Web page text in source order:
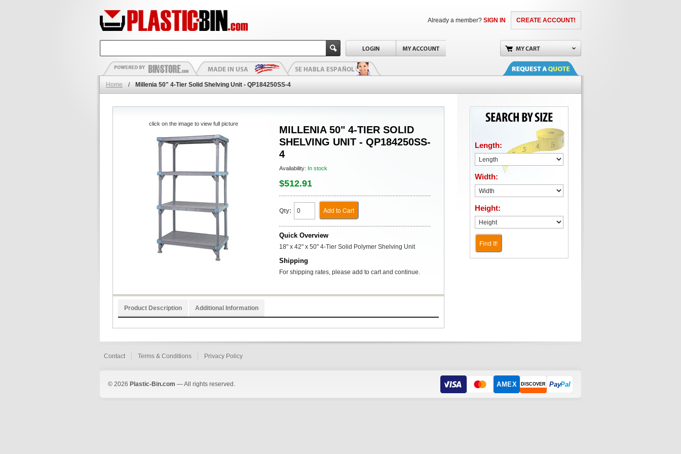
CREATE ACCOUNT!
Already a member? SIGN IN
Home / Millenia 50" 4-Tier Solid Shelving Unit - QP184250SS-4
MILLENIA 50" 4-TIER SOLID
SHELVING UNIT - QP184250SS-
4
Availability: In stock
$512.91
Qty: Add to Cart
Quick Overview
18" x 42" x 50" 4-Tier Solid Polymer Shelving Unit
Shipping
For shipping rates, please add to cart and continue.
click on the image to view full picture
Product Description Additional Information
Length:
Width:
Height:
Find It!
Contact Terms & Conditions Privacy Policy
© 2026 Plastic-Bin.com — All rights reserved. AMEX DISCOVER PayPal